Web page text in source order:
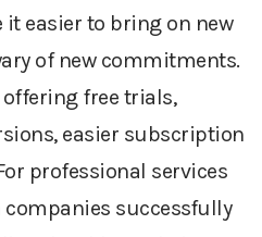
easier to bring on new
of new commitments.
free trials,
easier subscription
professional services
companies successfully